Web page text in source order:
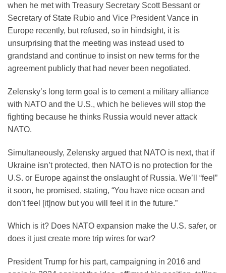
when he met with Treasury Secretary Scott Bessant or
Secretary of State Rubio and Vice President Vance in
Europe recently, but refused, so in hindsight, it is
unsurprising that the meeting was instead used to
grandstand and continue to insist on new terms for the
agreement publicly that had never been negotiated.
Zelensky’s long term goal is to cement a military alliance
with NATO and the U.S., which he believes will stop the
fighting because he thinks Russia would never attack
NATO.
Simultaneously, Zelensky argued that NATO is next, that if
Ukraine isn’t protected, then NATO is no protection for the
U.S. or Europe against the onslaught of Russia. We’ll “feel”
it soon, he promised, stating, “You have nice ocean and
don’t feel [it]now but you will feel it in the future.”
Which is it? Does NATO expansion make the U.S. safer, or
does it just create more trip wires for war?
President Trump for his part, campaigning in 2016 and